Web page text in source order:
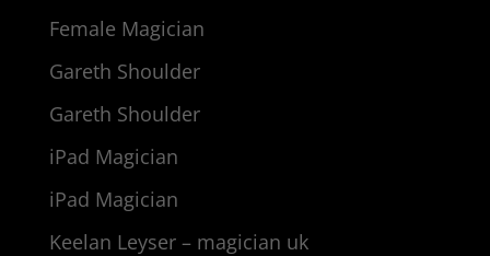
Female Magician
Gareth Shoulder
Gareth Shoulder
iPad Magician
iPad Magician
Keelan Leyser – magician uk